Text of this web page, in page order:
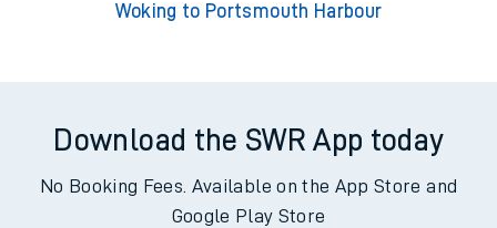
Woking to Portsmouth Harbour
Download the SWR App today
No Booking Fees. Available on the App Store and
Google Play Store